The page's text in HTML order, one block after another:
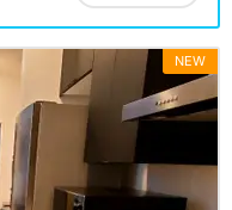
NEW